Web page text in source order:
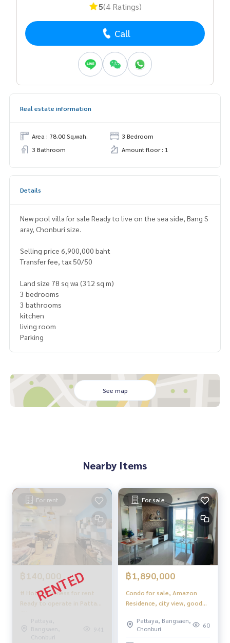
5(4 Ratings)
Call
Real estate information
Area : 78.00 Sq.wah.
3 Bedroom
3 Bathroom
Amount floor : 1
Details
New pool villa for sale Ready to live on the sea side, Bang S
aray, Chonburi size.
Selling price 6,900,000 baht
Transfer fee, tax 50/50
Land size 78 sq wa (312 sq m)
3 bedrooms
3 bathrooms
kitchen
living room
Parking
See map
Nearby Items
For rent
฿140,000
# Hotel business for rent
Ready to operate in Pattaya
City
Pattaya,
Bangsaen,
Chonburi
941
For sale
฿1,890,000
Condo for sale, Amazon
Residence, city view, good
Pattaya, Bangsaen,
Chonburi
60